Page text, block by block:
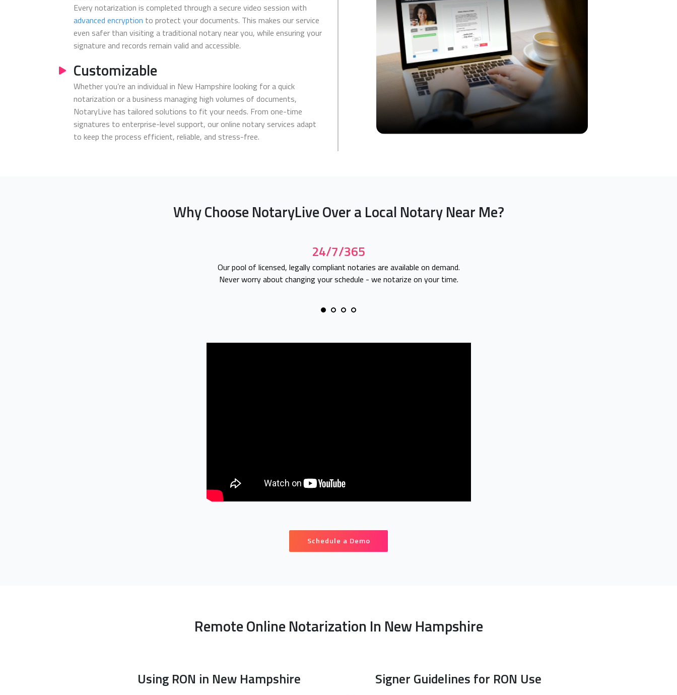
Every notarization is completed through a secure video session with
advanced encryption to protect your documents. This makes our service
even safer than visiting a traditional notary near you, while ensuring your
signature and records remain valid and accessible.
Customizable
Whether you’re an individual in New Hampshire looking for a quick
notarization or a business managing high volumes of documents,
NotaryLive has tailored solutions to fit your needs. From one-time
signatures to enterprise-level support, our online notary services adapt
to keep the process efficient, reliable, and stress-free.
Why Choose NotaryLive Over a Local Notary Near Me?
24/7/365
Our pool of licensed, legally compliant notaries are available on demand.
Never worry about changing your schedule - we notarize on your time.
Schedule a Demo
Remote Online Notarization In New Hampshire
Using RON in New Hampshire Signer Guidelines for RON Use